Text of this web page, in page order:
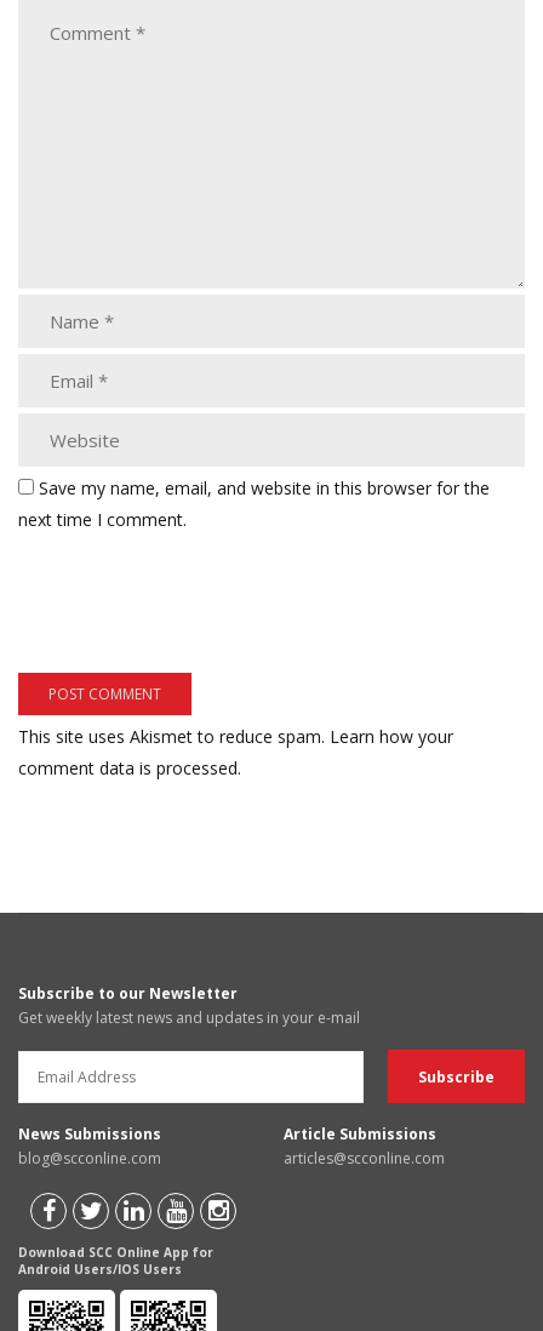
Save my name, email, and website in this browser for the
next time I comment.
This site uses Akismet to reduce spam. Learn how your
comment data is processed.
Subscribe to our Newsletter
Get weekly latest news and updates in your e-mail
News Submissions
blog@scconline.com
Article Submissions
articles@scconline.com
Download SCC Online App for
Android Users/IOS Users